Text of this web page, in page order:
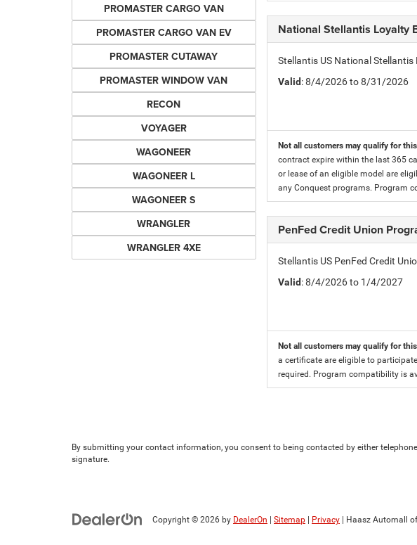
PROMASTER CARGO VAN
PROMASTER CARGO VAN EV
PROMASTER CUTAWAY
PROMASTER WINDOW VAN
RECON
VOYAGER
WAGONEER
WAGONEER L
WAGONEER S
WRANGLER
WRANGLER 4XE
National Stellantis Loyalty
Stellantis US National
Valid: 8/4/2026 to 8/31/2026
Not all customers may qualify for
contract expire within the last 365
or lease of an eligible model are
any Conquest programs. Program
PenFed Credit Union
Stellantis US PenFed Credit
Valid: 8/4/2026 to 1/4/2027
Not all customers may qualify for
a certificate are eligible to
required. Program compatibility is
By submitting your contact information, you consent to being contacted by either
signature.
Copyright © 2026 by DealerOn | Sitemap | Privacy | Haasz Automall